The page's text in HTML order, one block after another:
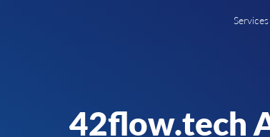
Services
42flow.tech